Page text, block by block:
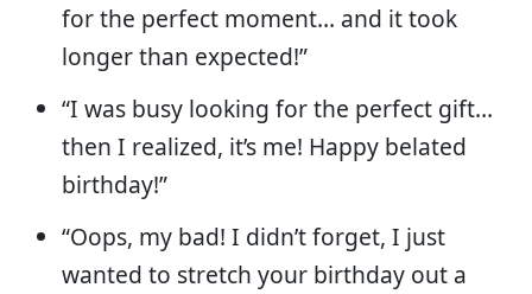
for the perfect moment… and it took
longer than expected!”
“I was busy looking for the perfect gift…
then I realized, it’s me! Happy belated
birthday!”
“Oops, my bad! I didn’t forget, I just
wanted to stretch your birthday out a